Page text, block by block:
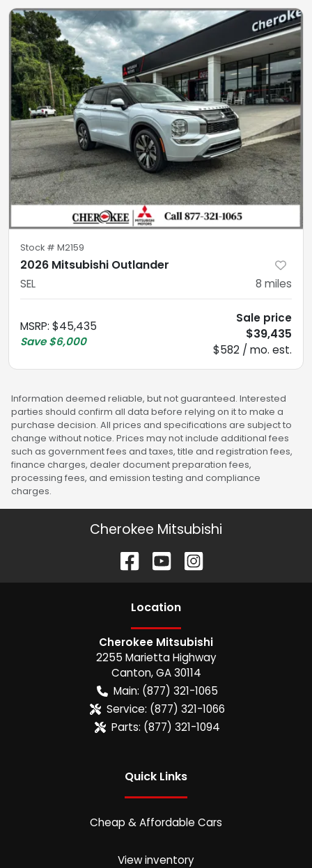
Stock # M2159
2026 Mitsubishi Outlander
SEL 8 miles
MSRP: $45,435
Save $6,000
Sale price
$39,435
$582 / mo. est.
Information deemed reliable, but not guaranteed. Interested
parties should confirm all data before relying on it to make a
purchase decision. All prices and specifications are subject to
change without notice. Prices may not include additional fees
such as government fees and taxes, title and registration fees,
finance charges, dealer document preparation fees,
processing fees, and emission testing and compliance
charges.
Cherokee Mitsubishi
Location
Cherokee Mitsubishi
2255 Marietta Highway
Canton,GA 30114
Main: (877) 321-1065
Service: (877) 321-1066
Parts: (877) 321-1094
Quick Links
Cheap & Affordable Cars
View inventory